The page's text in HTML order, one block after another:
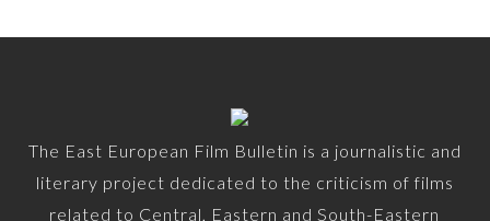
The East European Film Bulletin is a journalistic and
literary project dedicated to the criticism of films
related to Central, Eastern and South-Eastern